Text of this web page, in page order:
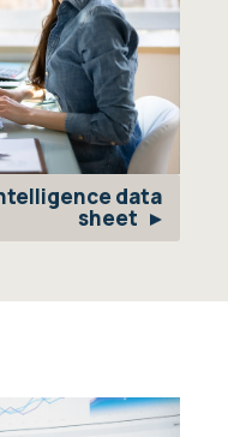
data
sheet